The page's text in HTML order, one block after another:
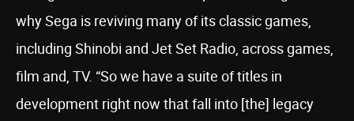
why Sega is reviving many of its classic games,
including Shinobi and Jet Set Radio, across games,
film and, TV. “So we have a suite of titles in
development right now that fall into [the] legacy